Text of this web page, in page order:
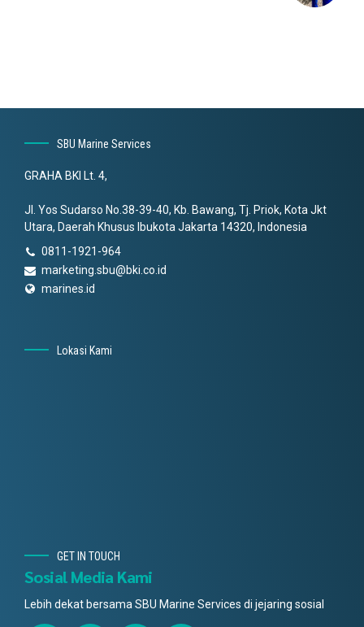
SBU Marine Services
GRAHA BKI Lt. 4,
Jl. Yos Sudarso No.38-39-40, Kb. Bawang, Tj. Priok, Kota Jkt
Utara, Daerah Khusus Ibukota Jakarta 14320, Indonesia
0811-1921-964
marketing.sbu@bki.co.id
marines.id
Lokasi Kami
GET IN TOUCH
Sosial Media Kami
Lebih dekat bersama SBU Marine Services di jejaring sosial